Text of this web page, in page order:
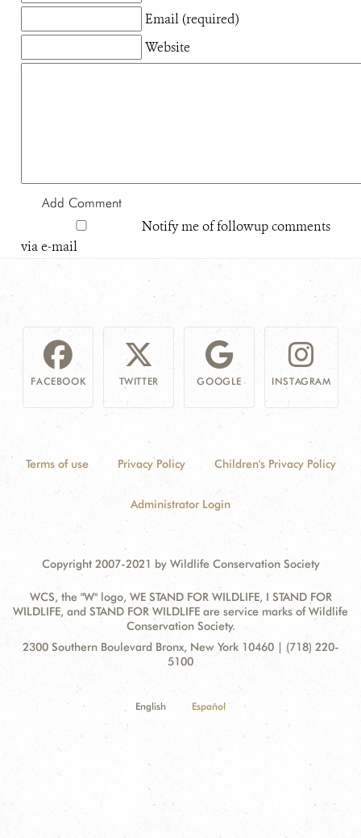
Email (required)
Website
Notify me of followup comments
via e-mail
FACEBOOK TWITTER GOOGLE INSTAGRAM
Terms of use Privacy Policy Children's Privacy Policy
Administrator Login
Copyright 2007-2021 by Wildlife Conservation Society
WCS, the "W" logo, WE STAND FOR WILDLIFE, I STAND FOR
WILDLIFE, and STAND FOR WILDLIFE are service marks of Wildlife
Conservation Society.
Contact
Address:
2300 Southern Boulevard Bronx, New York 10460 | (718) 220-
5100
English Español